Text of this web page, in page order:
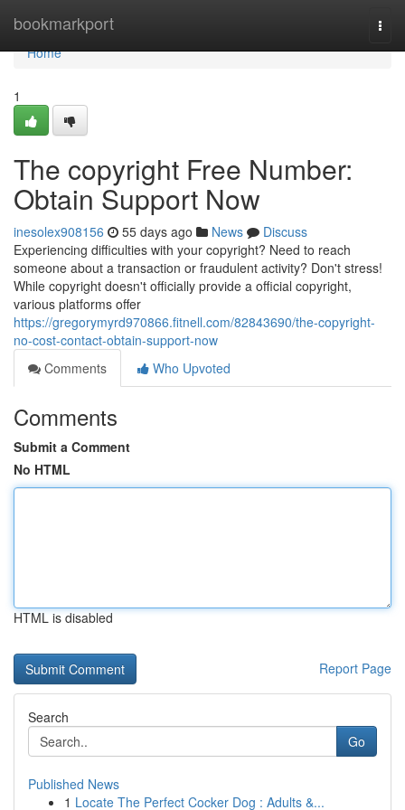
bookmarkport
Home
Home
1
The copyright Free Number:
Obtain Support Now
inesolex908156 55 days ago News
Discuss
Experiencing difficulties with your copyright? Need to reach
someone about a transaction or fraudulent activity? Don't stress!
While copyright doesn't officially provide a official copyright,
various platforms offer
https://gregorymyrd970866.fitnell.com/82843690/the-copyright-
no-cost-contact-obtain-support-now
Comments
Who Upvoted
Comments
Submit a Comment
No HTML
HTML is disabled
Report Page
Search
Go
Published News
1 Locate The Perfect Cocker Dog : Adults &...